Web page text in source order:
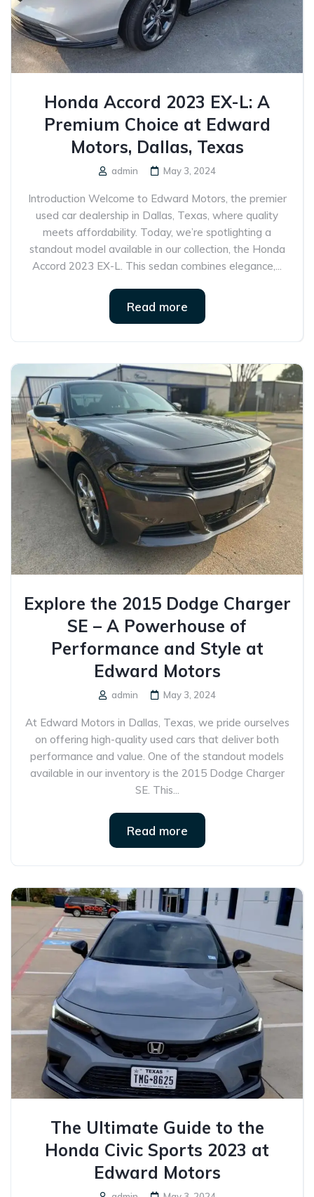
Honda Accord 2023 EX-L: A
Premium Choice at Edward
Motors, Dallas, Texas
admin May 3, 2024
Introduction Welcome to Edward Motors, the premier
used car dealership in Dallas, Texas, where quality
meets affordability. Today, we’re spotlighting a
standout model available in our collection, the Honda
Accord 2023 EX-L. This sedan combines elegance,...
Read more
Explore the 2015 Dodge Charger
SE – A Powerhouse of
Performance and Style at
Edward Motors
admin May 3, 2024
At Edward Motors in Dallas, Texas, we pride ourselves
on offering high-quality used cars that deliver both
performance and value. One of the standout models
available in our inventory is the 2015 Dodge Charger
SE. This...
Read more
The Ultimate Guide to the
Honda Civic Sports 2023 at
Edward Motors